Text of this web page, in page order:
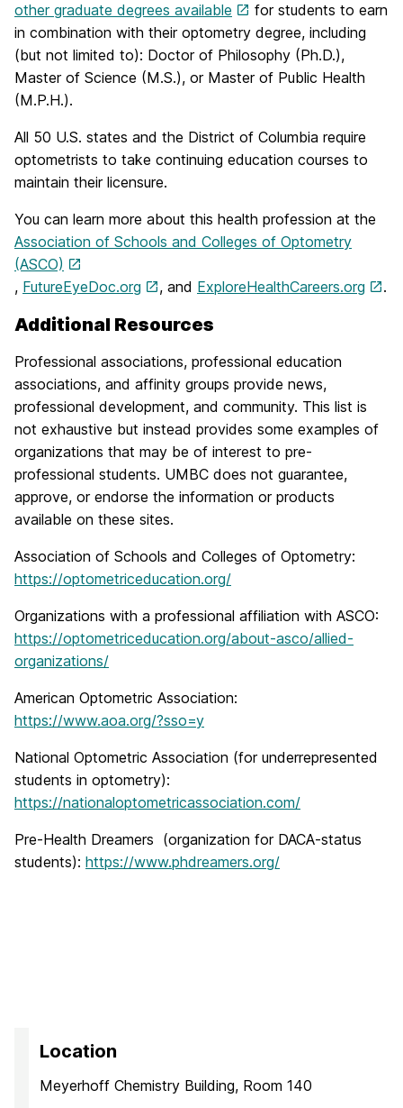
other graduate degrees available
for students to earn
in combination with their optometry degree, including
(but not limited to): Doctor of Philosophy (Ph.D.),
Master of Science (M.S.), or Master of Public Health
(M.P.H.).
All 50 U.S. states and the District of Columbia require
optometrists to take continuing education courses to
maintain their licensure.
You can learn more about this health profession at the
Association of Schools and Colleges of Optometry
(ASCO)
, FutureEyeDoc.org , and ExploreHealthCareers.org .
Additional Resources
Professional associations, professional education
associations, and affinity groups provide news,
professional development, and community. This list is
not exhaustive but instead provides some examples of
organizations that may be of interest to pre-
professional students. UMBC does not guarantee,
approve, or endorse the information or products
available on these sites.
Association of Schools and Colleges of Optometry:
https://optometriceducation.org/
Organizations with a professional affiliation with ASCO:
https://optometriceducation.org/about-asco/allied-
organizations/
American Optometric Association:
https://www.aoa.org/?sso=y
National Optometric Association (for underrepresented
students in optometry):
https://nationaloptometricassociation.com/
Pre-Health Dreamers (organization for DACA-status
students): https://www.phdreamers.org/
Location
Meyerhoff Chemistry Building, Room 140